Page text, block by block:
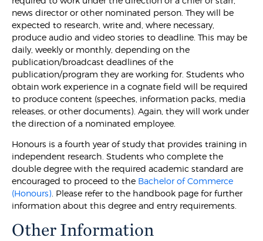
news director or other nominated person. They will be
expected to research, write and, where necessary,
produce audio and video stories to deadline. This may be
daily, weekly or monthly, depending on the
publication/broadcast deadlines of the
publication/program they are working for. Students who
obtain work experience in a cognate field will be required
to produce content (speeches, information packs, media
releases, or other documents). Again, they will work under
the direction of a nominated employee.
Honours is a fourth year of study that provides training in
independent research. Students who complete the
double degree with the required academic standard are
encouraged to proceed to the Bachelor of Commerce
(Honours) . Please refer to the handbook page for further
information about this degree and entry requirements.
Other Information